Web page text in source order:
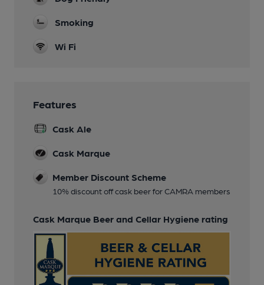
Smoking
Wi Fi
Features
Cask Ale
Cask Marque
Member Discount Scheme
10% discount off cask beer for CAMRA members
Cask Marque Beer and Cellar Hygiene rating